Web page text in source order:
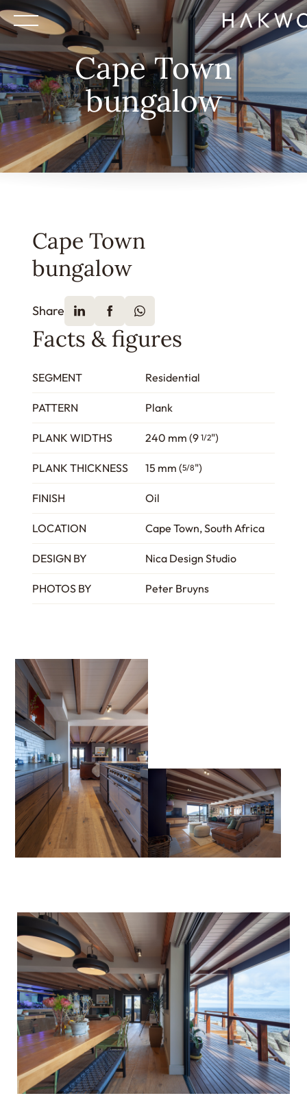
Cape Town
bungalow
Cape Town
bungalow
Share
Facts & figures
SEGMENT Residential
PATTERN Plank
PLANK WIDTHS 240 mm (9 1/2")
PLANK THICKNESS 15 mm (5/8")
FINISH Oil
LOCATION Cape Town, South Africa
DESIGN BY Nica Design Studio
PHOTOS BY Peter Bruyns